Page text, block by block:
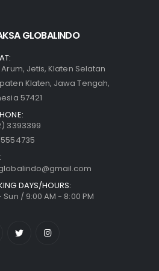
GLOBALINDO
Jetis, Klaten Selatan
Klaten, Jawa Tengah,
57421
3393399
DAYS/HOURS:
Sun / 9:00 AM - 8:00 PM